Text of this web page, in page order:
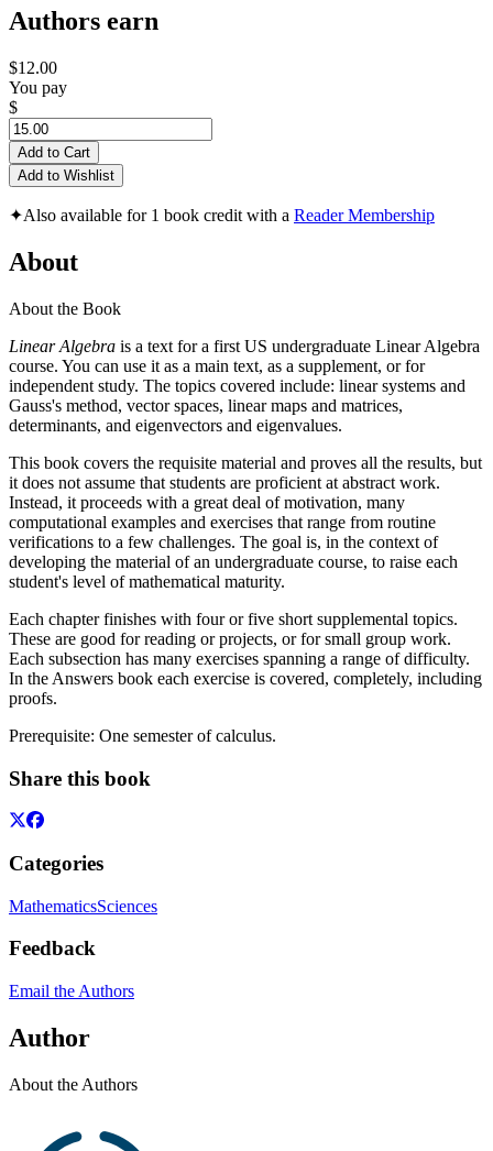
Authors earn
$12.00
You pay
$
Add to Cart
Add to Wishlist
✦Also available for 1 book credit with a Reader Membership
About
About the Book
Linear Algebra is a text for a first US undergraduate Linear Algebra
course. You can use it as a main text, as a supplement, or for
independent study. The topics covered include: linear systems and
Gauss's method, vector spaces, linear maps and matrices,
determinants, and eigenvectors and eigenvalues.
This book covers the requisite material and proves all the results, but
it does not assume that students are proficient at abstract work.
Instead, it proceeds with a great deal of motivation, many
computational examples and exercises that range from routine
verifications to a few challenges. The goal is, in the context of
developing the material of an undergraduate course, to raise each
student's level of mathematical maturity.
Each chapter finishes with four or five short supplemental topics.
These are good for reading or projects, or for small group work.
Each subsection has many exercises spanning a range of difficulty.
In the Answers book each exercise is covered, completely, including
proofs.
Prerequisite: One semester of calculus.
Share this book
Categories
MathematicsSciences
Feedback
Email the Authors
Author
About the Authors